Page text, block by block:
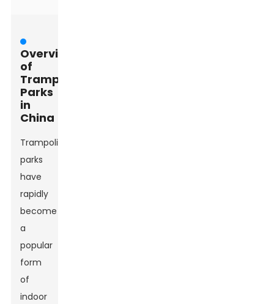
Overview
of
Trampoline
Parks
in
China
Trampoline
parks
have
rapidly
become
a
popular
form
of
indoor